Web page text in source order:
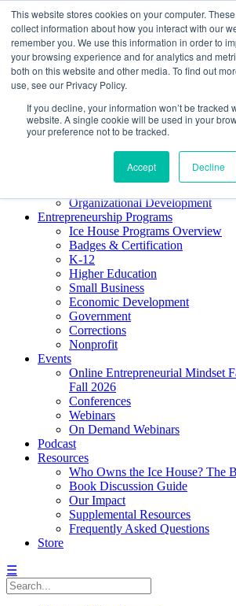
This website stores cookies on your computer.
collect information about how you interact with our
remember you. We use this information in order to
your browsing experience and for analytics and
both on this website and other media. To find out
use, see our Privacy Policy.
If you decline, your information won’t be tracked
website. A single cookie will be used in your
your preference not to be tracked.
Accept Decline
About ELI
Press Room
Mindset Blog
Contact Us
Course Login
Facilitator Certification
Organizational Development
Entrepreneurship Programs
Ice House Programs Overview
Badges & Certification
K-12
Higher Education
Small Business
Economic Development
Government
Corrections
Nonprofit
Events
Online Entrepreneurial Mindset
Fall 2026
Conferences
Webinars
On Demand Webinars
Podcast
Resources
Who Owns the Ice House? The
Book Discussion Guide
Our Impact
Supplemental Resources
Frequently Asked Questions
Store
☰